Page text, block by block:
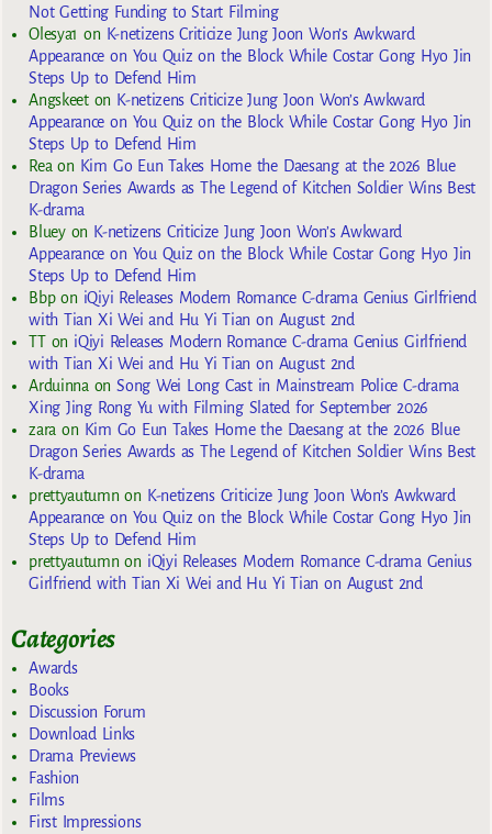
Not Getting Funding to Start Filming
Olesya1 on K-netizens Criticize Jung Joon Won’s Awkward
Appearance on You Quiz on the Block While Costar Gong Hyo Jin
Steps Up to Defend Him
Angskeeton K-netizens Criticize Jung Joon Won’s Awkward
Appearance on You Quiz on the Block While Costar Gong Hyo Jin
Steps Up to Defend Him
Rea on Kim Go Eun Takes Home the Daesang at the 2026 Blue
Dragon Series Awards as The Legend of Kitchen Soldier Wins Best
K-drama
Blueyon K-netizens Criticize Jung Joon Won’s Awkward
Appearance on You Quiz on the Block While Costar Gong Hyo Jin
Steps Up to Defend Him
Bbpon iQiyi Releases Modern Romance C-drama Genius Girlfriend
with Tian Xi Wei and Hu Yi Tian on August 2nd
TTon iQiyi Releases Modern Romance C-drama Genius Girlfriend
with Tian Xi Wei and Hu Yi Tian on August 2nd
Arduinna onSong Wei Long Cast in Mainstream Police C-drama
Xing Jing Rong Yu with Filming Slated for September 2026
zara on Kim Go Eun Takes Home the Daesang at the 2026 Blue
Dragon Series Awards as The Legend of Kitchen Soldier Wins Best
K-drama
prettyautumn on K-netizens Criticize Jung Joon Won’s Awkward
Appearance on You Quiz on the Block While Costar Gong Hyo Jin
Steps Up to Defend Him
prettyautumn on iQiyi Releases Modern Romance C-drama Genius
Girlfriend with Tian Xi Wei and Hu Yi Tian on August 2nd
Categories
Awards
Books
Discussion Forum
Download Links
Drama Previews
Fashion
Films
First Impressions